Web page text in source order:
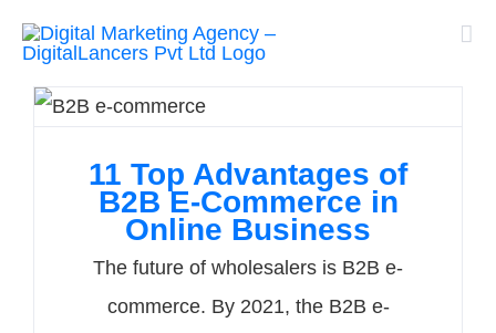
Skip
content
11 Top Advantages of
B2B E-Commerce in
Online Business
The future of wholesalers is B2B e-
commerce. By 2021, the B2B e-